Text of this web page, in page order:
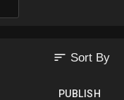
sort Sort By
PUBLISH